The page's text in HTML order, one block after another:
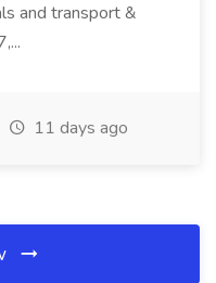
and transport &
11 days ago